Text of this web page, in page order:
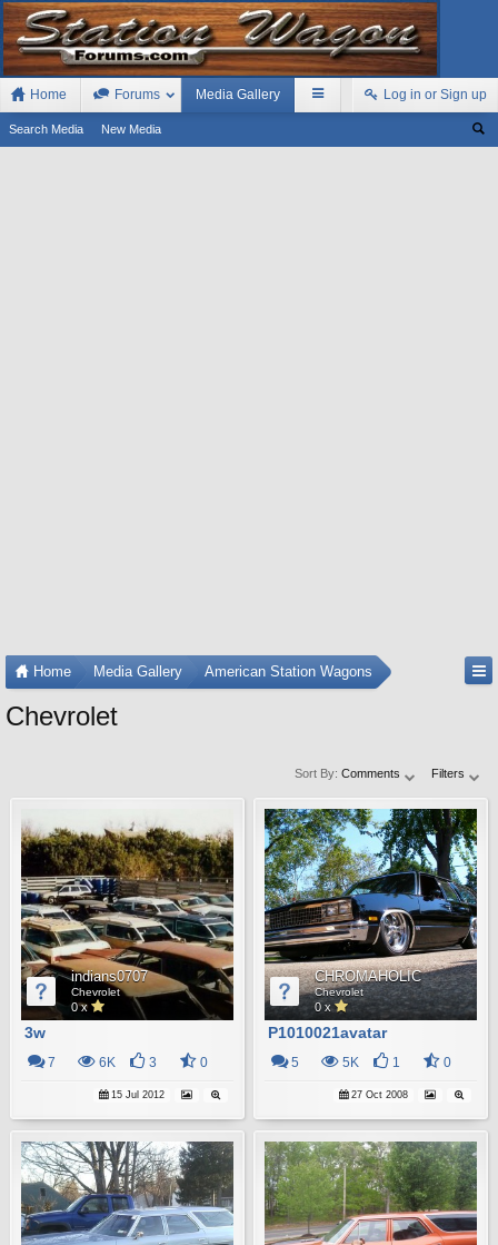
Home Forums Media Gallery
Search Media New Media
Log in or Sign up
Home Media Gallery American Station Wagons
Chevrolet
Sort By: Comments Filters
indians0707
Chevrolet
0 x
3w
7 6K 3 0
15 Jul 2012
CHROMAHOLIC
Chevrolet
0 x
P1010021avatar
5 5K 1 0
27 Oct 2008